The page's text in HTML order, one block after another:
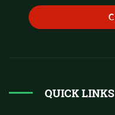
QUICK LINKS